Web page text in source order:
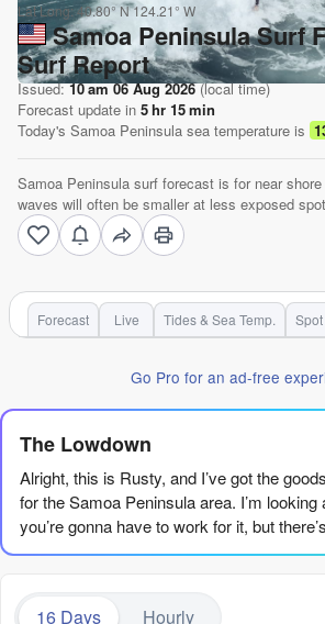
Lat Long:40.80° N124.21° W
Samoa Peninsula Surf
Surf Report
Issued:10 am 06 Aug 2026(local time)
Forecast update in 5hr 15min
Today's Samoa Peninsula sea temperature is
Samoa Peninsula surf forecast is for near
waves will often be smaller at less exposed
Forecast Live Tides & Sea Temp.
Go Pro for an ad-free
The Lowdown
Alright, this is Rusty, and I’ve got the
for the Samoa Peninsula area. I’m
you’re gonna have to work for it, but
something special if you can wait.
16 Days Hourly